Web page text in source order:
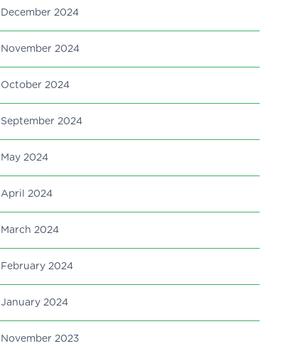
December 2024
November 2024
October 2024
September 2024
May 2024
April 2024
March 2024
February 2024
January 2024
November 2023